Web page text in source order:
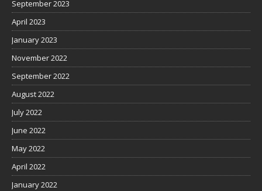
September 2023
April 2023
January 2023
November 2022
September 2022
August 2022
July 2022
June 2022
May 2022
April 2022
January 2022